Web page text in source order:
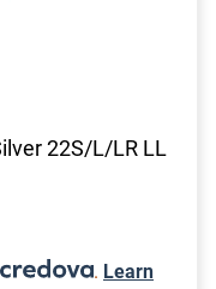
22S/L/LR LL
. Learn